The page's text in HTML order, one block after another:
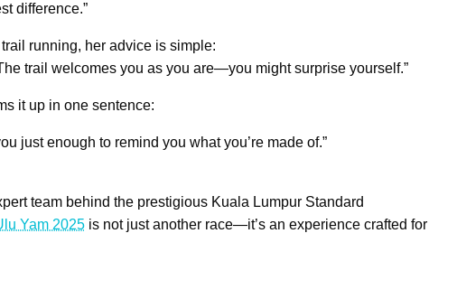
difference.”
running, her advice is simple:
trail welcomes you as you are—you might surprise yourself.”
it up in one sentence:
just enough to remind you what you’re made of.”
team behind the prestigious Kuala Lumpur Standard
Yam 2025 is not just another race—it’s an experience crafted for